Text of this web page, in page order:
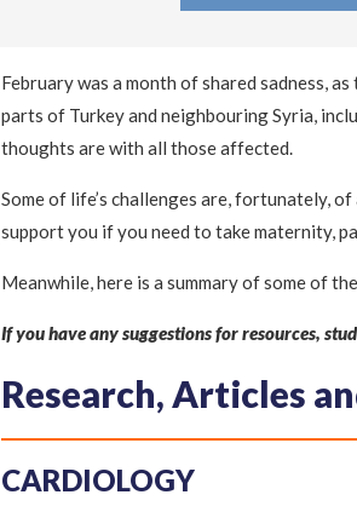
February was a month of shared sadness,
parts of Turkey and neighbouring Syria,
thoughts are with all those affected.
Some of life’s challenges are, fortunately,
support you if you need to take maternity,
Meanwhile, here is a summary of some of
If you have any suggestions for resources,
Research, Articles
CARDIOLOGY